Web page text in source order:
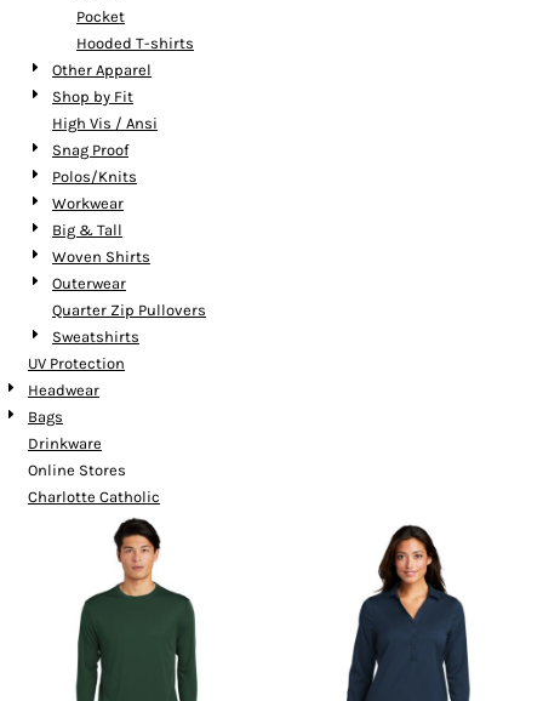
Pocket
Hooded T-shirts
Other Apparel
Shop by Fit
High Vis / Ansi
Snag Proof
Polos/Knits
Workwear
Big & Tall
Woven Shirts
Outerwear
Quarter Zip Pullovers
Sweatshirts
UV Protection
Headwear
Bags
Drinkware
Online Stores
Charlotte Catholic